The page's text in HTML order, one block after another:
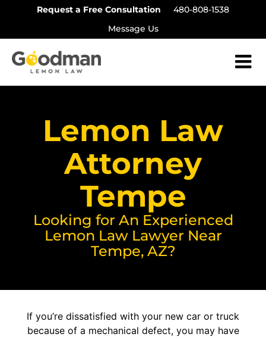
Request a Free Consultation
480-808-1538
Message Us
Lemon Law
Attorney
Tempe
Looking for An Experienced
Lemon Law Lawyer Near
Tempe, AZ?
If you’re dissatisfied with your new car or truck
because of a mechanical defect, you may have